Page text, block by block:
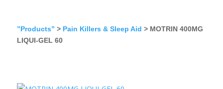
”Products” > Pain Killers & Sleep Aid > MOTRIN 400MG
LIQUI-GEL 60